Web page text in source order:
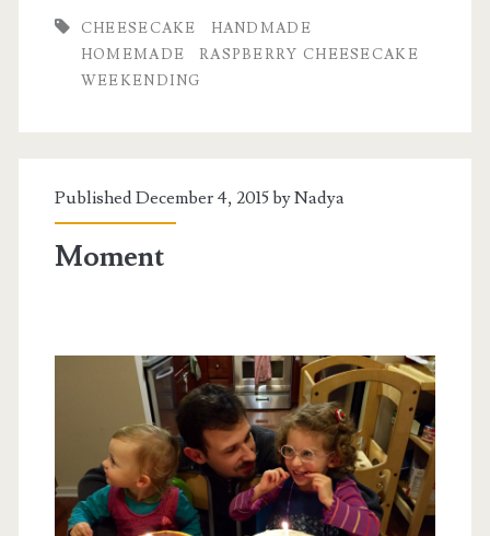
CHEESECAKE
HANDMADE
HOMEMADE
RASPBERRY CHEESECAKE
WEEKENDING
Published December 4, 2015 byNadya
Moment